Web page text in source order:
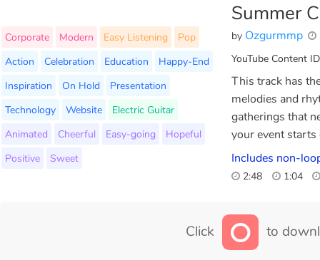
Summer
by Ozgurmmp
YouTube Content
Corporate Modern Easy Listening
Pop
Action
Celebration Education
Happy-End
Inspiration
On Hold
Presentation
Technology
Website
Electric Guitar
Animated
Cheerful Easy-going
Hopeful
Positive
Sweet
This track has
melodies and
gatherings that
your event starts
Includes non-
2:48 1:04
Click to